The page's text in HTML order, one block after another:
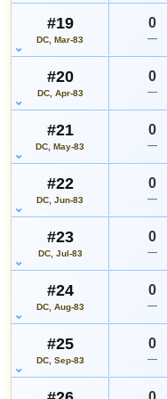
#19
DC, Mar-83
0
—
#20
DC, Apr-83
0
—
#21
DC, May-83
0
—
#22
DC, Jun-83
0
—
#23
DC, Jul-83
0
—
#24
DC, Aug-83
0
—
#25
DC, Sep-83
0
—